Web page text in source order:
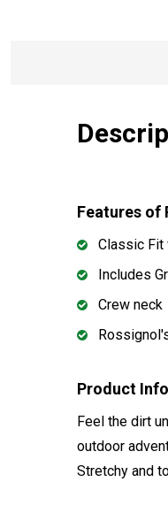
Features of
Classic Fit
Includes
Crew neck
Product
Feel the dirt
outdoor
Stretchy and